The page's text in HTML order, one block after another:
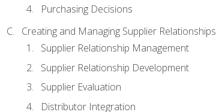
Purchasing Decisions
Creating and Managing Supplier Relationships
Supplier Relationship Management
Supplier Relationship Development
Supplier Evaluation
Distributor Integration